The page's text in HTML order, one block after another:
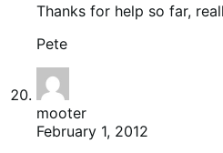
Thanks for help so far,
Pete
mooter
February 1, 2012